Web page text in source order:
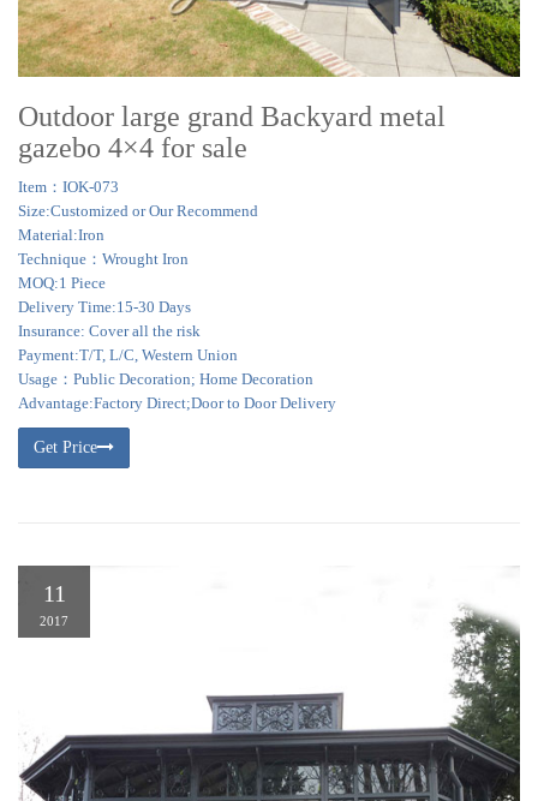
Outdoor large grand Backyard metal
gazebo 4×4 for sale
Item：IOK-073
Size:Customized or Our Recommend
Material:Iron
Technique：Wrought Iron
MOQ:1 Piece
Delivery Time:15-30 Days
Insurance: Cover all the risk
Payment:T/T, L/C, Western Union
Usage：Public Decoration; Home Decoration
Advantage:Factory Direct;Door to Door Delivery
Get Price
11
2017